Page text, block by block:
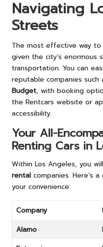
Navigating
Streets
The most effective way to
given the city’s
transportation. You can
reputable companies such
Budget, with booking
the Rentcars website or
accessibility.
Your All-
Renting Cars in
Within Los Angeles, you
rental companies. Here’s
your convenience:
Company
Alamo